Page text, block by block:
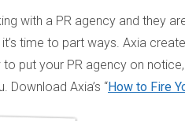
with a PR agency and they
time to part ways. Axia
put your PR agency on
Download Axia’s “How to Fire